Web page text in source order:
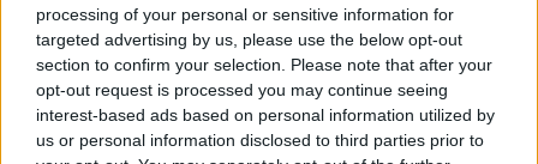
processing of your personal or sensitive information for
targeted advertising by us, please use the below opt-out
section to confirm your selection. Please note that after your
opt-out request is processed you may continue seeing
interest-based ads based on personal information utilized by
us or personal information disclosed to third parties prior to
22/09/2018